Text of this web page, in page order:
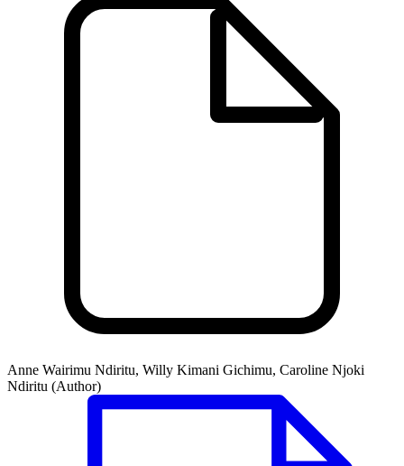
Anne Wairimu Ndiritu, Willy Kimani Gichimu, Caroline Njoki
Ndiritu (Author)